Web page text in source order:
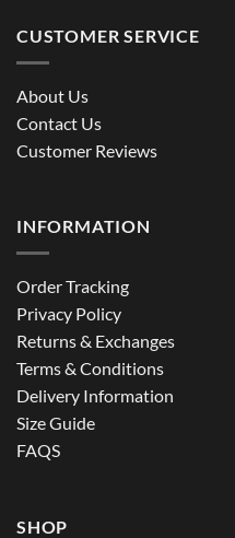
CUSTOMER SERVICE
About Us
Contact Us
Customer Reviews
INFORMATION
Order Tracking
Privacy Policy
Returns & Exchanges
Terms & Conditions
Delivery Information
Size Guide
FAQS
SHOP